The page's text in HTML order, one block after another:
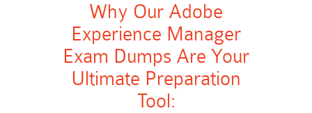
Why Our Adobe
Experience Manager
Exam Dumps Are Your
Ultimate Preparation
Tool: